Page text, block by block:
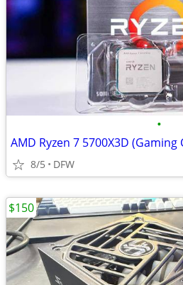
•
AMD Ryzen 7 5700X3D (Gaming
8/5 DFW
$150